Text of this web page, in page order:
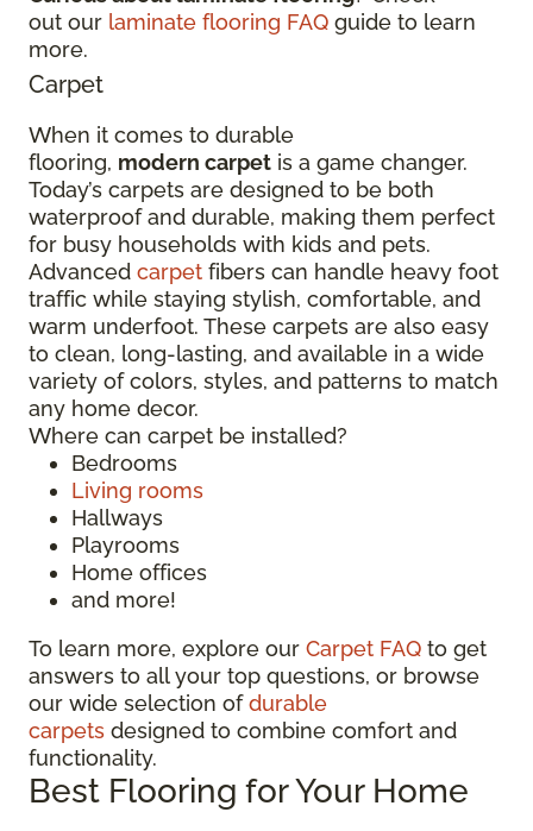
out our laminate flooring FAQ guide to learn
more.
Carpet
When it comes to durable
flooring, modern carpet is a game changer.
Today’s carpets are designed to be both
waterproof and durable, making them perfect
for busy households with kids and pets.
Advanced carpet fibers can handle heavy foot
traffic while staying stylish, comfortable, and
warm underfoot. These carpets are also easy
to clean, long-lasting, and available in a wide
variety of colors, styles, and patterns to match
any home decor.
Where can carpet be installed?
Bedrooms
Living rooms
Hallways
Playrooms
Home offices
and more!
To learn more, explore our Carpet FAQ to get
answers to all your top questions, or browse
our wide selection ofdurable
carpets designed to combine comfort and
functionality.
Best Flooring for Your Home